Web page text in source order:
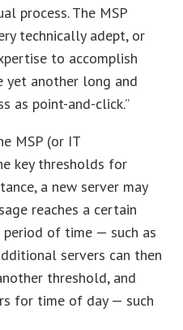
process. The MSP
technically adept, or
to accomplish
yet another long and
as point-and-click.”
MSP (or IT
key thresholds for
a new server may
reaches a certain
of time — such as
servers can then
threshold, and
for time of day — such